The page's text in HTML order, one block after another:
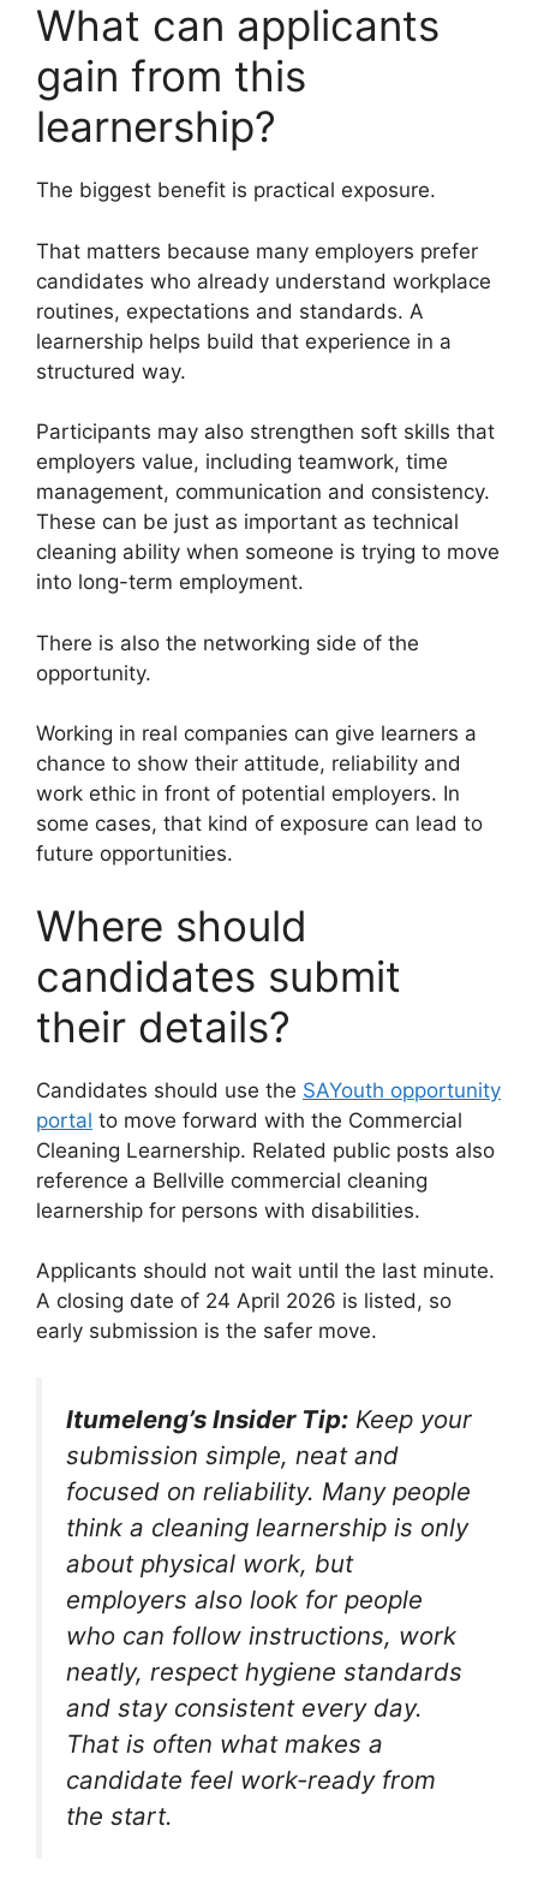
What can applicants
gain from this
learnership?
The biggest benefit is practical exposure.
That matters because many employers prefer
candidates who already understand workplace
routines, expectations and standards. A
learnership helps build that experience in a
structured way.
Participants may also strengthen soft skills that
employers value, including teamwork, time
management, communication and consistency.
These can be just as important as technical
cleaning ability when someone is trying to move
into long-term employment.
There is also the networking side of the
opportunity.
Working in real companies can give learners a
chance to show their attitude, reliability and
work ethic in front of potential employers. In
some cases, that kind of exposure can lead to
future opportunities.
Where should
candidates submit
their details?
Candidates should use the SAYouth opportunity
portal to move forward with the Commercial
Cleaning Learnership. Related public posts also
reference a Bellville commercial cleaning
learnership for persons with disabilities.
Applicants should not wait until the last minute.
A closing date of 24 April 2026 is listed, so
early submission is the safer move.
Itumeleng’s Insider Tip: Keep your
submission simple, neat and
focused on reliability. Many people
think a cleaning learnership is only
about physical work, but
employers also look for people
who can follow instructions, work
neatly, respect hygiene standards
and stay consistent every day.
That is often what makes a
candidate feel work-ready from
the start.